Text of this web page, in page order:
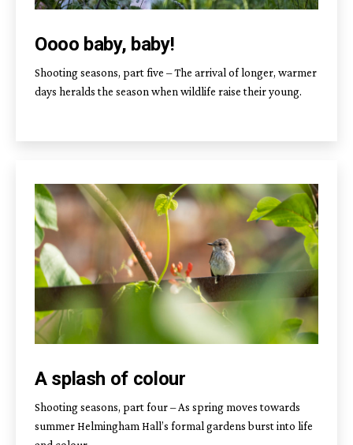
Oooo baby, baby!
Shooting seasons, part five – The arrival of longer, warmer
days heralds the season when wildlife raise their young.
A splash of colour
Shooting seasons, part four – As spring moves towards
summer Helmingham Hall’s formal gardens burst into life